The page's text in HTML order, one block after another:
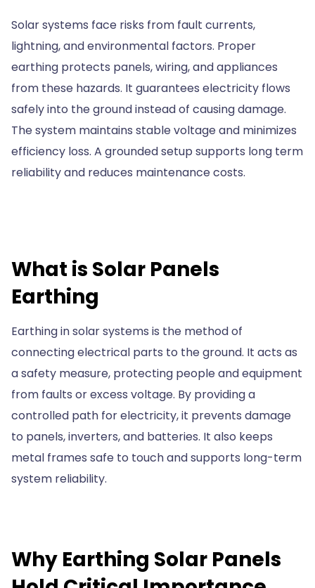
Solar systems face risks from fault currents,
lightning, and environmental factors. Proper
earthing protects panels, wiring, and appliances
from these hazards. It guarantees electricity flows
safely into the ground instead of causing damage.
The system maintains stable voltage and minimizes
efficiency loss. A grounded setup supports long term
reliability and reduces maintenance costs.
What is Solar Panels
Earthing
Earthing in solar systems is the method of
connecting electrical parts to the ground. It acts as
a safety measure, protecting people and equipment
from faults or excess voltage. By providing a
controlled path for electricity, it prevents damage
to panels, inverters, and batteries. It also keeps
metal frames safe to touch and supports long-term
system reliability.
Why Earthing Solar Panels